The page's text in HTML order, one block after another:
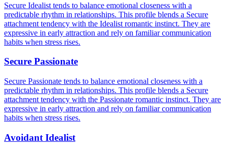
Secure Idealist tends to balance emotional closeness with a
predictable rhythm in relationships. This profile blends a Secure
attachment tendency with the Idealist romantic instinct. They are
expressive in early attraction and rely on familiar communication
habits when stress rises.
Secure Passionate
Secure Passionate tends to balance emotional closeness with a
predictable rhythm in relationships. This profile blends a Secure
attachment tendency with the Passionate romantic instinct. They are
expressive in early attraction and rely on familiar communication
habits when stress rises.
Avoidant Idealist